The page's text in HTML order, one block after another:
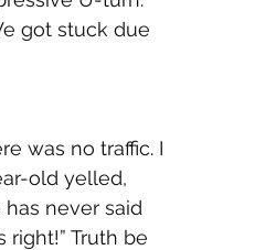
got stuck due
was no traffic. I
old yelled,
never said
right!” Truth be